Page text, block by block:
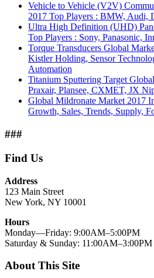
Vehicle to Vehicle (V2V)
2017 Top Players : BMW, Audi,
Ultra High Definition (UHD)
Top Players : Sony, Panasonic,
Torque Transducers Global
Kistler Holding, Sensor
Automation
Titanium Sputtering Target
Praxair, Plansee, CXMET, JX
Global Mildronate Market 2017
Growth, Sales, Trends, Supply,
###
Find Us
Address
123 Main Street
New York, NY 10001
Hours
Monday—Friday: 9:00AM–5:00PM
Saturday & Sunday: 11:00AM–3:00PM
About This Site